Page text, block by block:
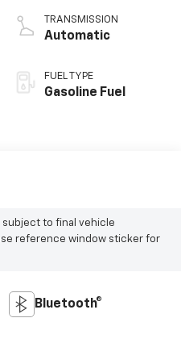
TRANSMISSION
Automatic
FUEL TYPE
Gasoline Fuel
subject to final vehicle
reference window sticker for
Bluetooth®